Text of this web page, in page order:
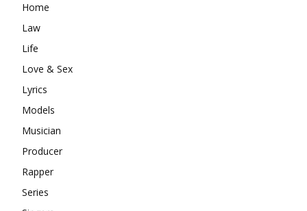
Home
Law
Life
Love & Sex
Lyrics
Models
Musician
Producer
Rapper
Series